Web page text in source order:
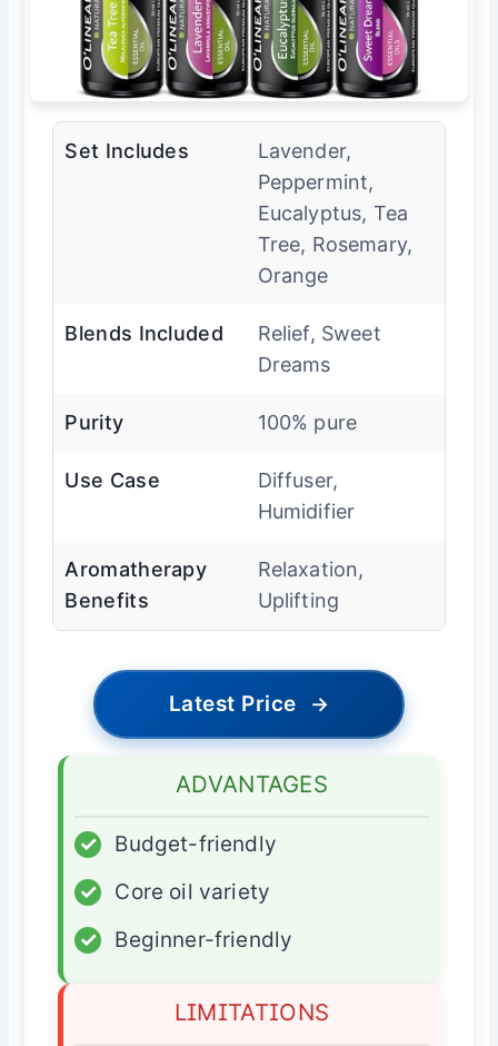
Set Includes
Lavender,
Peppermint,
Eucalyptus, Tea
Tree, Rosemary,
Orange
Blends Included
Relief, Sweet
Dreams
Purity 100% pure
Use Case
Diffuser,
Humidifier
Aromatherapy
Benefits
Relaxation,
Uplifting
Latest Price →
ADVANTAGES
✓
Budget-friendly
✓
Core oil variety
✓
Beginner-friendly
LIMITATIONS